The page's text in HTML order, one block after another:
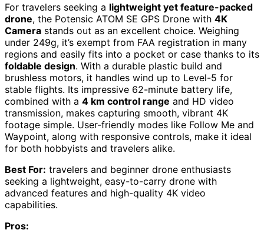
For travelers seeking a lightweight yet feature-packed
drone, the Potensic ATOM SE GPS Drone with 4K
Camera stands out as an excellent choice. Weighing
under 249g, it’s exempt from FAA registration in many
regions and easily fits into a pocket or case thanks to its
foldable design. With a durable plastic build and
brushless motors, it handles wind up to Level-5 for
stable flights. Its impressive 62-minute battery life,
combined with a 4 km control range and HD video
transmission, makes capturing smooth, vibrant 4K
footage simple. User-friendly modes like Follow Me and
Waypoint, along with responsive controls, make it ideal
for both hobbyists and travelers alike.
Best For: travelers and beginner drone enthusiasts
seeking a lightweight, easy-to-carry drone with
advanced features and high-quality 4K video
capabilities.
Pros: